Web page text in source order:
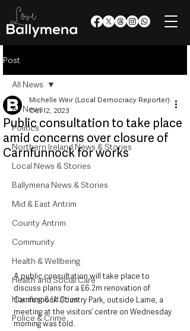
Post
All News
Politics
Northern Ireland News & Stories
Local News & Stories
Ballymena News & Stories
Mid & East Antrim
County Antrim
Community
Health & Wellbeing
Health and Social Care
Housing & Utilities
Police & Crime
All News
Public consultation to take place
amid concerns over closure of
Carnfunnock for works
Michelle Weir (Local Democracy Reporter)
Oct 12, 2023
A public consultation will take place to
discuss plans for a £6.2m renovation of
Carnfunnock Country Park, outside Larne, a
meeting at the visitors’ centre on Wednesday
morning was told.